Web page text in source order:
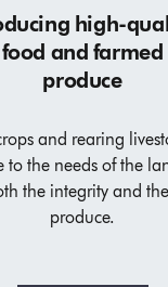
high-
food and farmed
produce
and rearing
to the needs of the
the integrity and
produce.